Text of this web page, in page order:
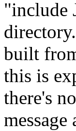
"include
built
this is
there's
message